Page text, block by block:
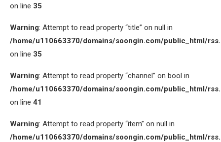
on line 35
Warning: Attempt to read property “title” on null in
/home/u110663370/domains/soongin.com/public_html/
on line 35
Warning: Attempt to read property “channel” on bool in
/home/u110663370/domains/soongin.com/public_html/
on line 41
Warning: Attempt to read property “item” on null in
/home/u110663370/domains/soongin.com/public_html/